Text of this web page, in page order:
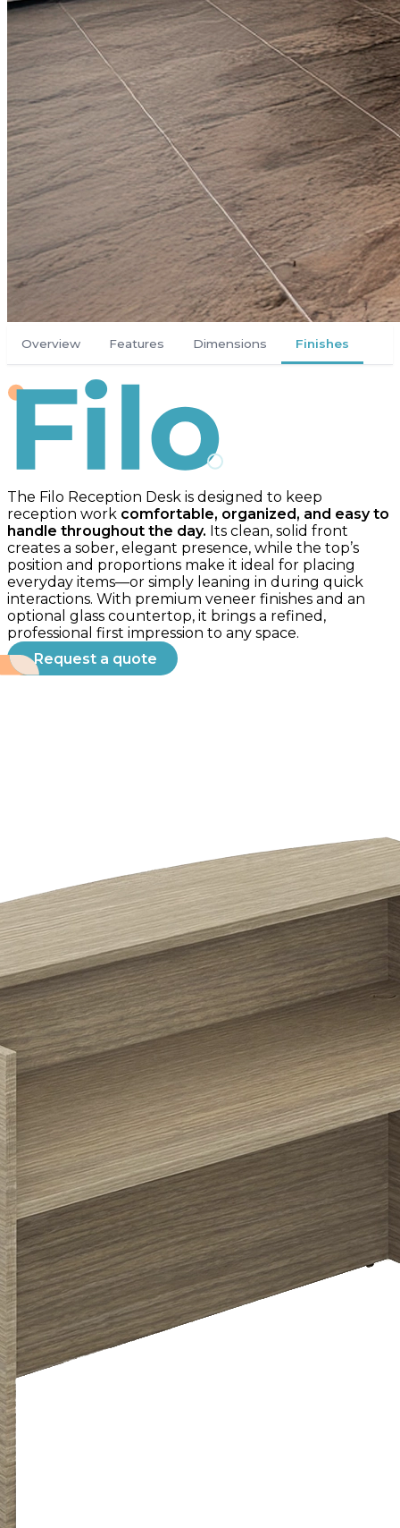
Overview Features Dimensions Finishes
Filo
The Filo Reception Desk is designed to keep
reception work comfortable, organized, and easy to
handle throughout the day. Its clean, solid front
creates a sober, elegant presence, while the top’s
position and proportions make it ideal for placing
everyday items—or simply leaning in during quick
interactions. With premium veneer finishes and an
optional glass countertop, it brings a refined,
professional first impression to any space.
Request a quote